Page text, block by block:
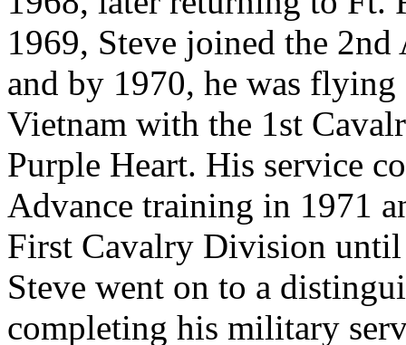
1969, Steve joined the
and by 1970, he was
Vietnam with the 1st
Purple Heart. His service
Advance training in 1971
First Cavalry Division until
Steve went on to a
completing his military